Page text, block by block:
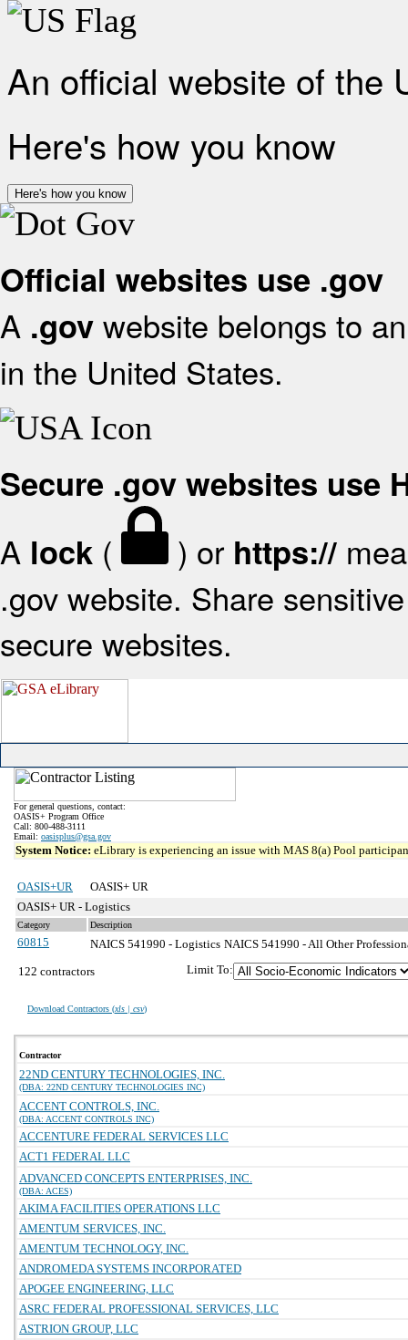
An official website of the
Here's how you know
Here's how you know
Official websites use .gov
A .gov website belongs to
in the United States.
Secure .gov websites use
A lock ( ) or https://
.gov website. Share
secure websites.
For general questions, contact:
OASIS+ Program Office
Call: 800-488-3111
Email: oasisplus@gsa.gov
System Notice: eLibrary is experiencing an issue with MAS 8(a) Pool
OASIS+UR
OASIS+ UR
OASIS+ UR - Logistics
Category Description
60815 NAICS 541990 - Logistics NAICS 541990 - All Other
122 contractors
Download Contractors (xls | csv)
Limit To:
Contractor
22ND CENTURY TECHNOLOGIES, INC.
(DBA: 22ND CENTURY TECHNOLOGIES INC)
ACCENT CONTROLS, INC.
(DBA: ACCENT CONTROLS INC)
ACCENTURE FEDERAL SERVICES LLC
ACT1 FEDERAL LLC
ADVANCED CONCEPTS ENTERPRISES, INC.
(DBA: ACES)
AKIMA FACILITIES OPERATIONS LLC
AMENTUM SERVICES, INC.
AMENTUM TECHNOLOGY, INC.
ANDROMEDA SYSTEMS INCORPORATED
APOGEE ENGINEERING, LLC
ASRC FEDERAL PROFESSIONAL SERVICES, LLC
ASTRION GROUP, LLC